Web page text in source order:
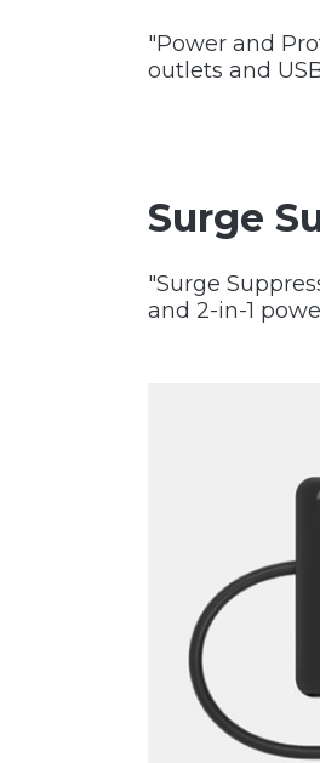
"Power and
outlets and
Surge
"Surge
and 2-in-1